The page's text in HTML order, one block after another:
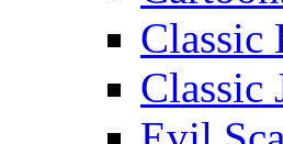
Classic
Classic